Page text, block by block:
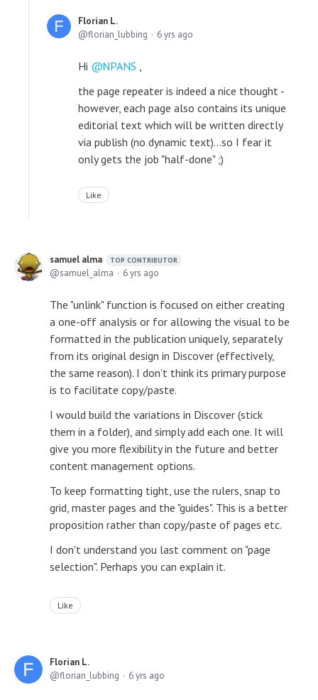
Florian L.
florian_lubbing
6 yrs ago
Hi NPANS
the page repeater is indeed a nice thought -
however, each page also contains its unique
editorial text which will be written directly
via publish (no dynamic text)...so I fear it
only gets the job "half-done" ;)
Like
samuel alma TOP CONTRIBUTOR
samuel_alma 6 yrs ago
The "unlink" function is focused on either creating
a one-off analysis or for allowing the visual to be
formatted in the publication uniquely, separately
from its original design in Discover (effectively,
the same reason). I don't think its primary purpose
is to facilitate copy/paste.
I would build the variations in Discover (stick
them in a folder), and simply add each one. It will
give you more flexibility in the future and better
content management options.
To keep formatting tight, use the rulers, snap to
grid, master pages and the "guides". This is a better
proposition rather than copy/paste of pages etc.
I don't understand you last comment on "page
selection". Perhaps you can explain it.
Like
Florian L.
florian_lubbing
6 yrs ago